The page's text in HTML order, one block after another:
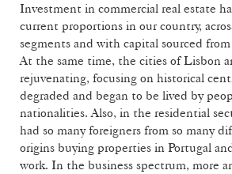
Investment in commercial real estate
current proportions in our country,
segments and with capital sourced
At the same time, the cities of Lisbon
rejuvenating, focusing on historical
degraded and began to be lived by
nationalities. Also, in the residential
had so many foreigners from so many
origins buying properties in Portugal
work. In the business spectrum, more